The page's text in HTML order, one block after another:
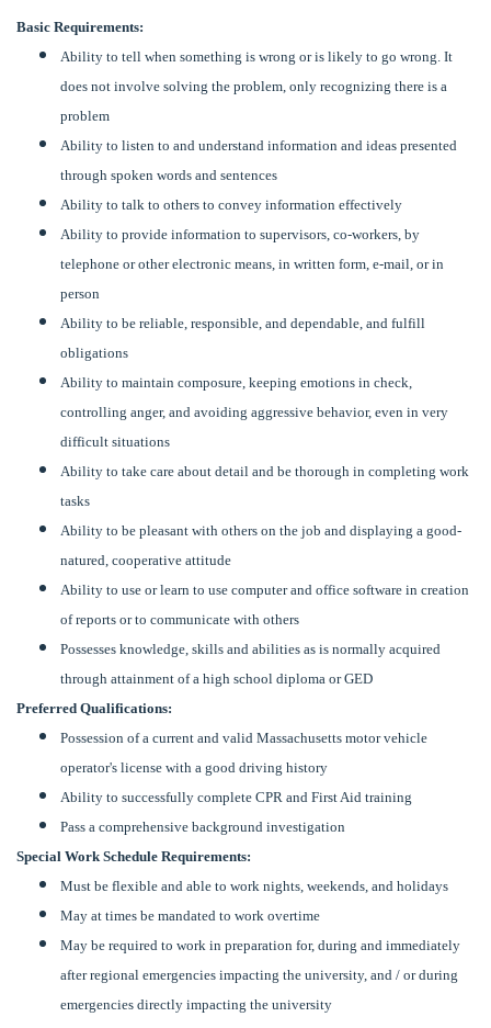
Basic Requirements:
Ability to tell when something is wrong or is likely to go wrong. It
does not involve solving the problem, only recognizing there is a
problem
Ability to listen to and understand information and ideas presented
through spoken words and sentences
Ability to talk to others to convey information effectively
Ability to provide information to supervisors, co-workers, by
telephone or other electronic means, in written form, e-mail, or in
person
Ability to be reliable, responsible, and dependable, and fulfill
obligations
Ability to maintain composure, keeping emotions in check,
controlling anger, and avoiding aggressive behavior, even in very
difficult situations
Ability to take care about detail and be thorough in completing work
tasks
Ability to be pleasant with others on the job and displaying a good-
natured, cooperative attitude
Ability to use or learn to use computer and office software in creation
of reports or to communicate with others
Possesses knowledge, skills and abilities as is normally acquired
through attainment of a high school diploma or GED
Preferred Qualifications:
Possession of a current and valid Massachusetts motor vehicle
operator's license with a good driving history
Ability to successfully complete CPR and First Aid training
Pass a comprehensive background investigation
Special Work Schedule Requirements:
Must be flexible and able to work nights, weekends, and holidays
May at times be mandated to work overtime
May be required to work in preparation for, during and immediately
after regional emergencies impacting the university, and / or during
emergencies directly impacting the university